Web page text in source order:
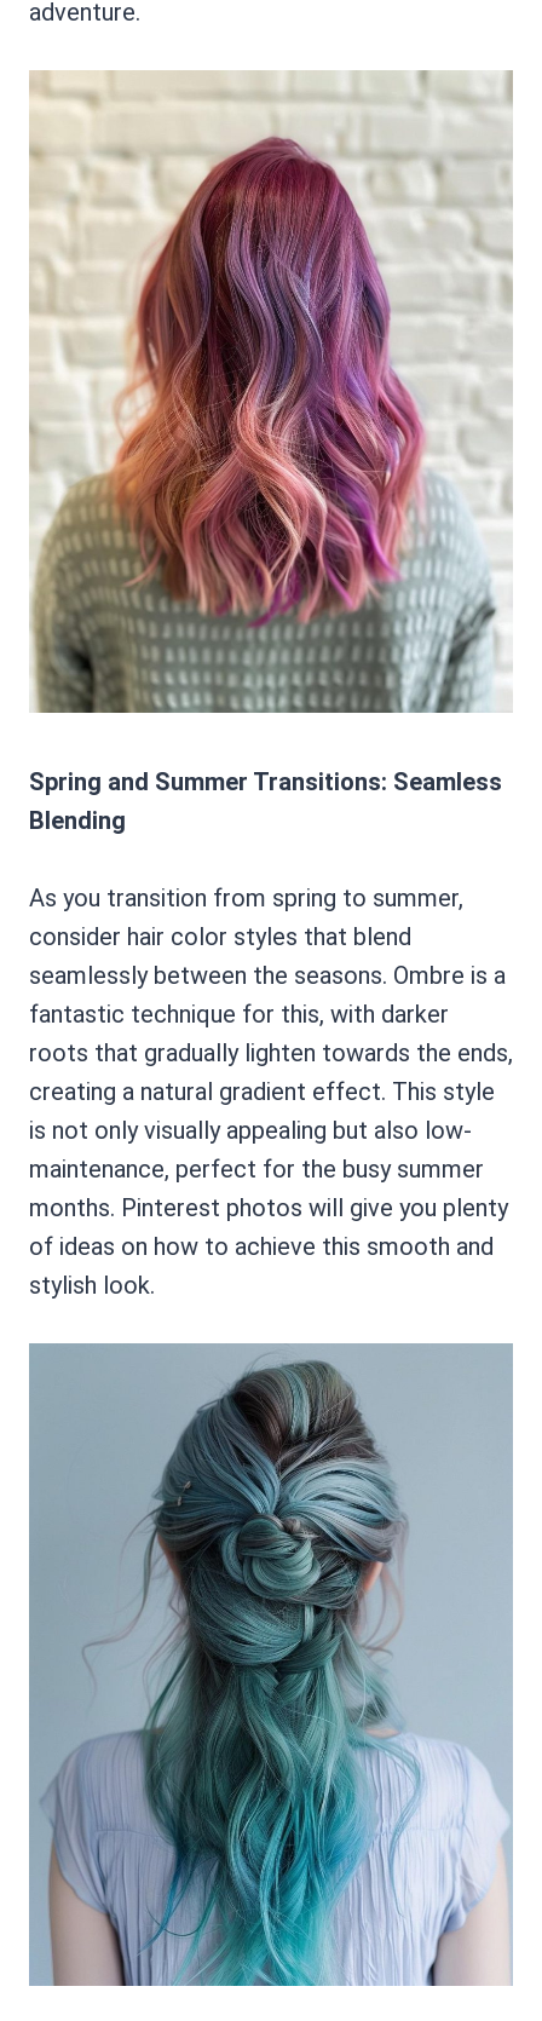
adventure.
Spring and Summer Transitions: Seamless
Blending
As you transition from spring to summer,
consider hair color styles that blend
seamlessly between the seasons. Ombre is a
fantastic technique for this, with darker
roots that gradually lighten towards the ends,
creating a natural gradient effect. This style
is not only visually appealing but also low-
maintenance, perfect for the busy summer
months. Pinterest photos will give you plenty
of ideas on how to achieve this smooth and
stylish look.